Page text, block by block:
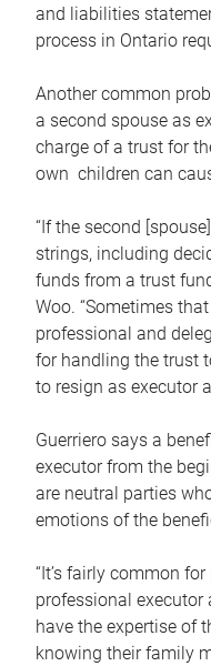
and liabilities
process in Ontario
Another common
a second spouse as
charge of a trust for
own children can
“If the second
strings, including
funds from a trust
Woo. “Sometimes
professional and
for handling the trust
to resign as executor
Guerriero says a
executor from the
are neutral parties
emotions of the
“It’s fairly common
professional
have the expertise of
knowing their family